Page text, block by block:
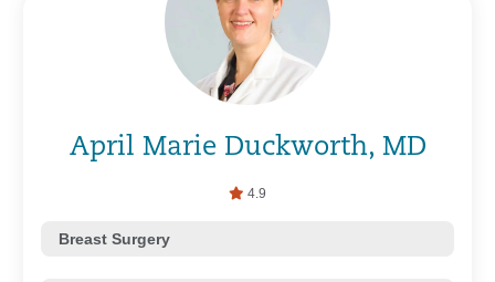
April Marie Duckworth, MD
4.9
Breast Surgery